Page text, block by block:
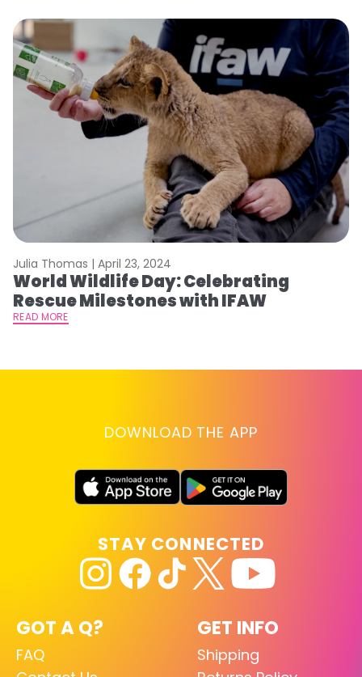
Julia Thomas | April 23, 2024
World Wildlife Day: Celebrating
Rescue Milestones with IFAW
READ MORE
DOWNLOAD THE APP
GOT A Q?
FAQ
GET INFO
Shipping
STAY CONNECTED